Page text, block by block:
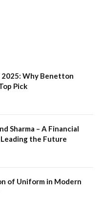
2025: Why Benetton
Pick
Sharma – A Financial
the Future
of Uniform in Modern